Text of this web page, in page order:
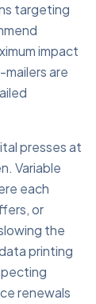
targeting
impact
are
presses at
Variable
each
or
the
printing
renewals